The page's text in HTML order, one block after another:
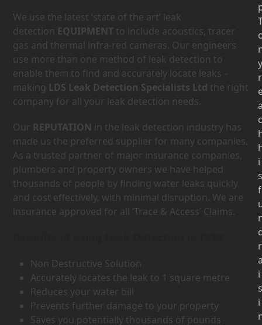
We use the latest ‘state of the art’ leak
detection EQUIPMENT to include acoustics, tracer
gas and thermal infra-red cameras. Our engineers
use more than one method of leak detection to
enable them to find and accurately locate leaks –
making LDS Leak Detection Specialists Ltd the right
company for all your leak detection needs.
Our REPUTATION in the leak detection industry has
made us the preferred supplier for many companies.
As a trusted partner of major insurance companies,
plumbers and property owners we have helped
thousands of people by finding water leaks quickly
and cost effectively, with minimal disruption. We are
insurance approved for all ‘Trace & Access’ Claims.
Non Destructive Solution
Accurately locates the leak to 1 square metre
Reduces your water bill
Prevents further damage to your property
Saves you potentially thousands of pounds
y
r
c
i
s
f
r
i
s
i